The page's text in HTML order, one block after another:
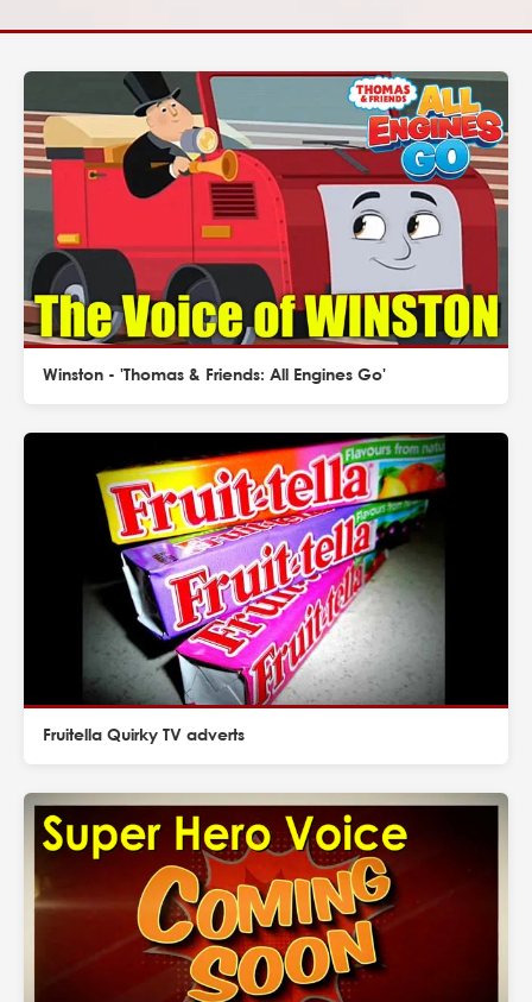
Winston - 'Thomas & Friends: All Engines Go'
Fruitella Quirky TV adverts